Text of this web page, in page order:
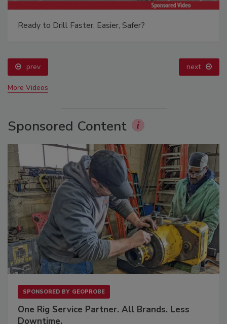
Ready to Drill Faster, Easier, Safer?
prev next
More Videos
Sponsored Content
SPONSORED BY GEOPROBE
One Rig Service Partner. All Brands. Less
Downtime.